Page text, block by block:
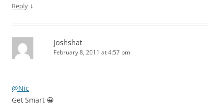
Reply ↓
joshshat
February 8, 2011 at 4:57 pm
@Nic
Get Smart 😀